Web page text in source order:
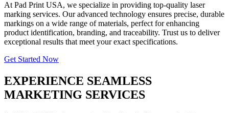
At Pad Print USA, we specialize in providing top-quality laser
marking services. Our advanced technology ensures precise, durable
markings on a wide range of materials, perfect for enhancing
product identification, branding, and traceability. Trust us to deliver
exceptional results that meet your exact specifications.
Get Started Now
EXPERIENCE SEAMLESS
MARKETING SERVICES